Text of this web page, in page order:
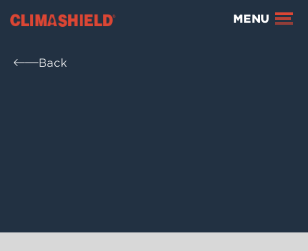
Climashield® MENU
Back